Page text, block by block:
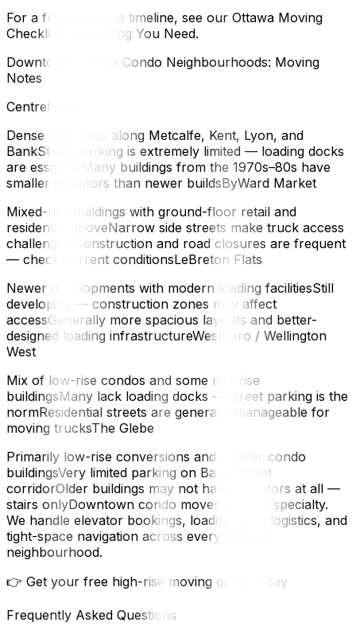
For a full pre-move timeline, see our Ottawa Moving
Checklist: Everything You Need.
Downtown Ottawa Condo Neighbourhoods: Moving
Notes
Centretown
Dense high-rises along Metcalfe, Kent, Lyon, and
BankStreet parking is extremely limited — loading docks
are essentialMany buildings from the 1970s–80s have
smaller elevators than newer buildsByWard Market
Mixed-use buildings with ground-floor retail and
residential aboveNarrow side streets make truck access
challengingConstruction and road closures are frequent
— check current conditionsLeBreton Flats
Newer developments with modern loading facilitiesStill
developing — construction zones may affect
accessGenerally more spacious layouts and better-
designed loading infrastructureWestboro / Wellington
West
Mix of low-rise condos and some mid-rise
buildingsMany lack loading docks — street parking is the
normResidential streets are generally manageable for
moving trucksThe Glebe
Primarily low-rise conversions and smaller condo
buildingsVery limited parking on Bank Street
corridorOlder buildings may not have elevators at all —
stairs onlyDowntown condo moves are our specialty.
We handle elevator bookings, loading dock logistics, and
tight-space navigation across every Ottawa
neighbourhood.
👉 Get your free high-rise moving quote today
Frequently Asked Questions